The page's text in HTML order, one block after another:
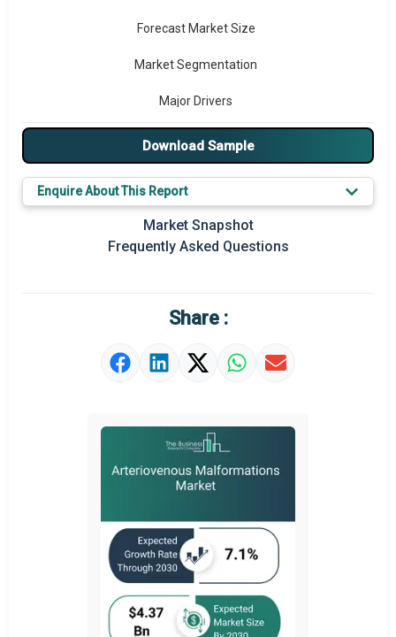
Forecast Market Size
Market Segmentation
Major Drivers
Major Players
Regional Outlook
Market Definition
Strategic Outlook
Download Sample
Enquire About This Report
Market Snapshot
Frequently Asked Questions
Share :